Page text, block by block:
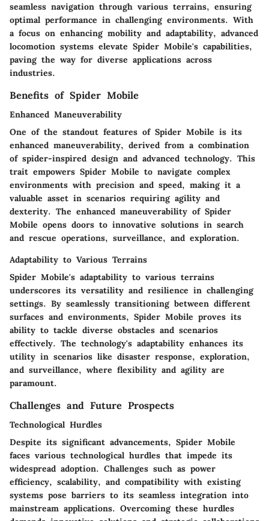
seamless navigation through various terrains, ensuring
optimal performance in challenging environments. With
a focus on enhancing mobility and adaptability, advanced
locomotion systems elevate Spider Mobile's capabilities,
paving the way for diverse applications across
industries.
Benefits of Spider Mobile
Enhanced Maneuverability
One of the standout features of Spider Mobile is its
enhanced maneuverability, derived from a combination
of spider-inspired design and advanced technology. This
trait empowers Spider Mobile to navigate complex
environments with precision and speed, making it a
valuable asset in scenarios requiring agility and
dexterity. The enhanced maneuverability of Spider
Mobile opens doors to innovative solutions in search
and rescue operations, surveillance, and exploration.
Adaptability to Various Terrains
Spider Mobile's adaptability to various terrains
underscores its versatility and resilience in challenging
settings. By seamlessly transitioning between different
surfaces and environments, Spider Mobile proves its
ability to tackle diverse obstacles and scenarios
effectively. The technology's adaptability enhances its
utility in scenarios like disaster response, exploration,
and surveillance, where flexibility and agility are
paramount.
Challenges and Future Prospects
Technological Hurdles
Despite its significant advancements, Spider Mobile
faces various technological hurdles that impede its
widespread adoption. Challenges such as power
efficiency, scalability, and compatibility with existing
systems pose barriers to its seamless integration into
mainstream applications. Overcoming these hurdles